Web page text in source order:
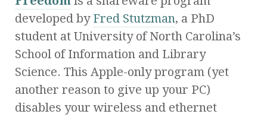
developed by Fred Stutzman, a PhD
student at University of North Carolina’s
School of Information and Library
Science. This Apple-only program (yet
another reason to give up your PC)
disables your wireless and ethernet